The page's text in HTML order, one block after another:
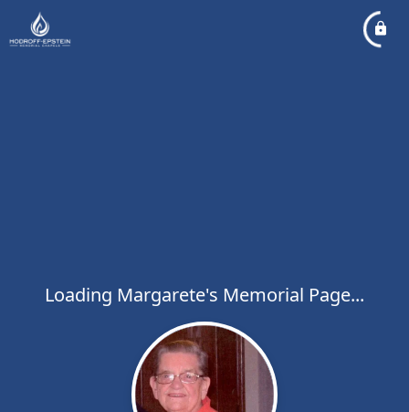
Loading Margarete's Memorial Page...